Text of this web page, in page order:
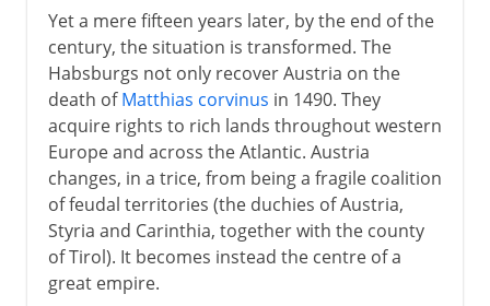
Yet a mere fifteen years later, by the end of the
century, the situation is transformed. The
Habsburgs not only recover Austria on the
death ofMatthias corvinus in 1490. They
acquire rights to rich lands throughout western
Europe and across the Atlantic. Austria
changes, in a trice, from being a fragile coalition
of feudal territories (the duchies of Austria,
Styria and Carinthia, together with the county
of Tirol). It becomes instead the centre of a
great empire.